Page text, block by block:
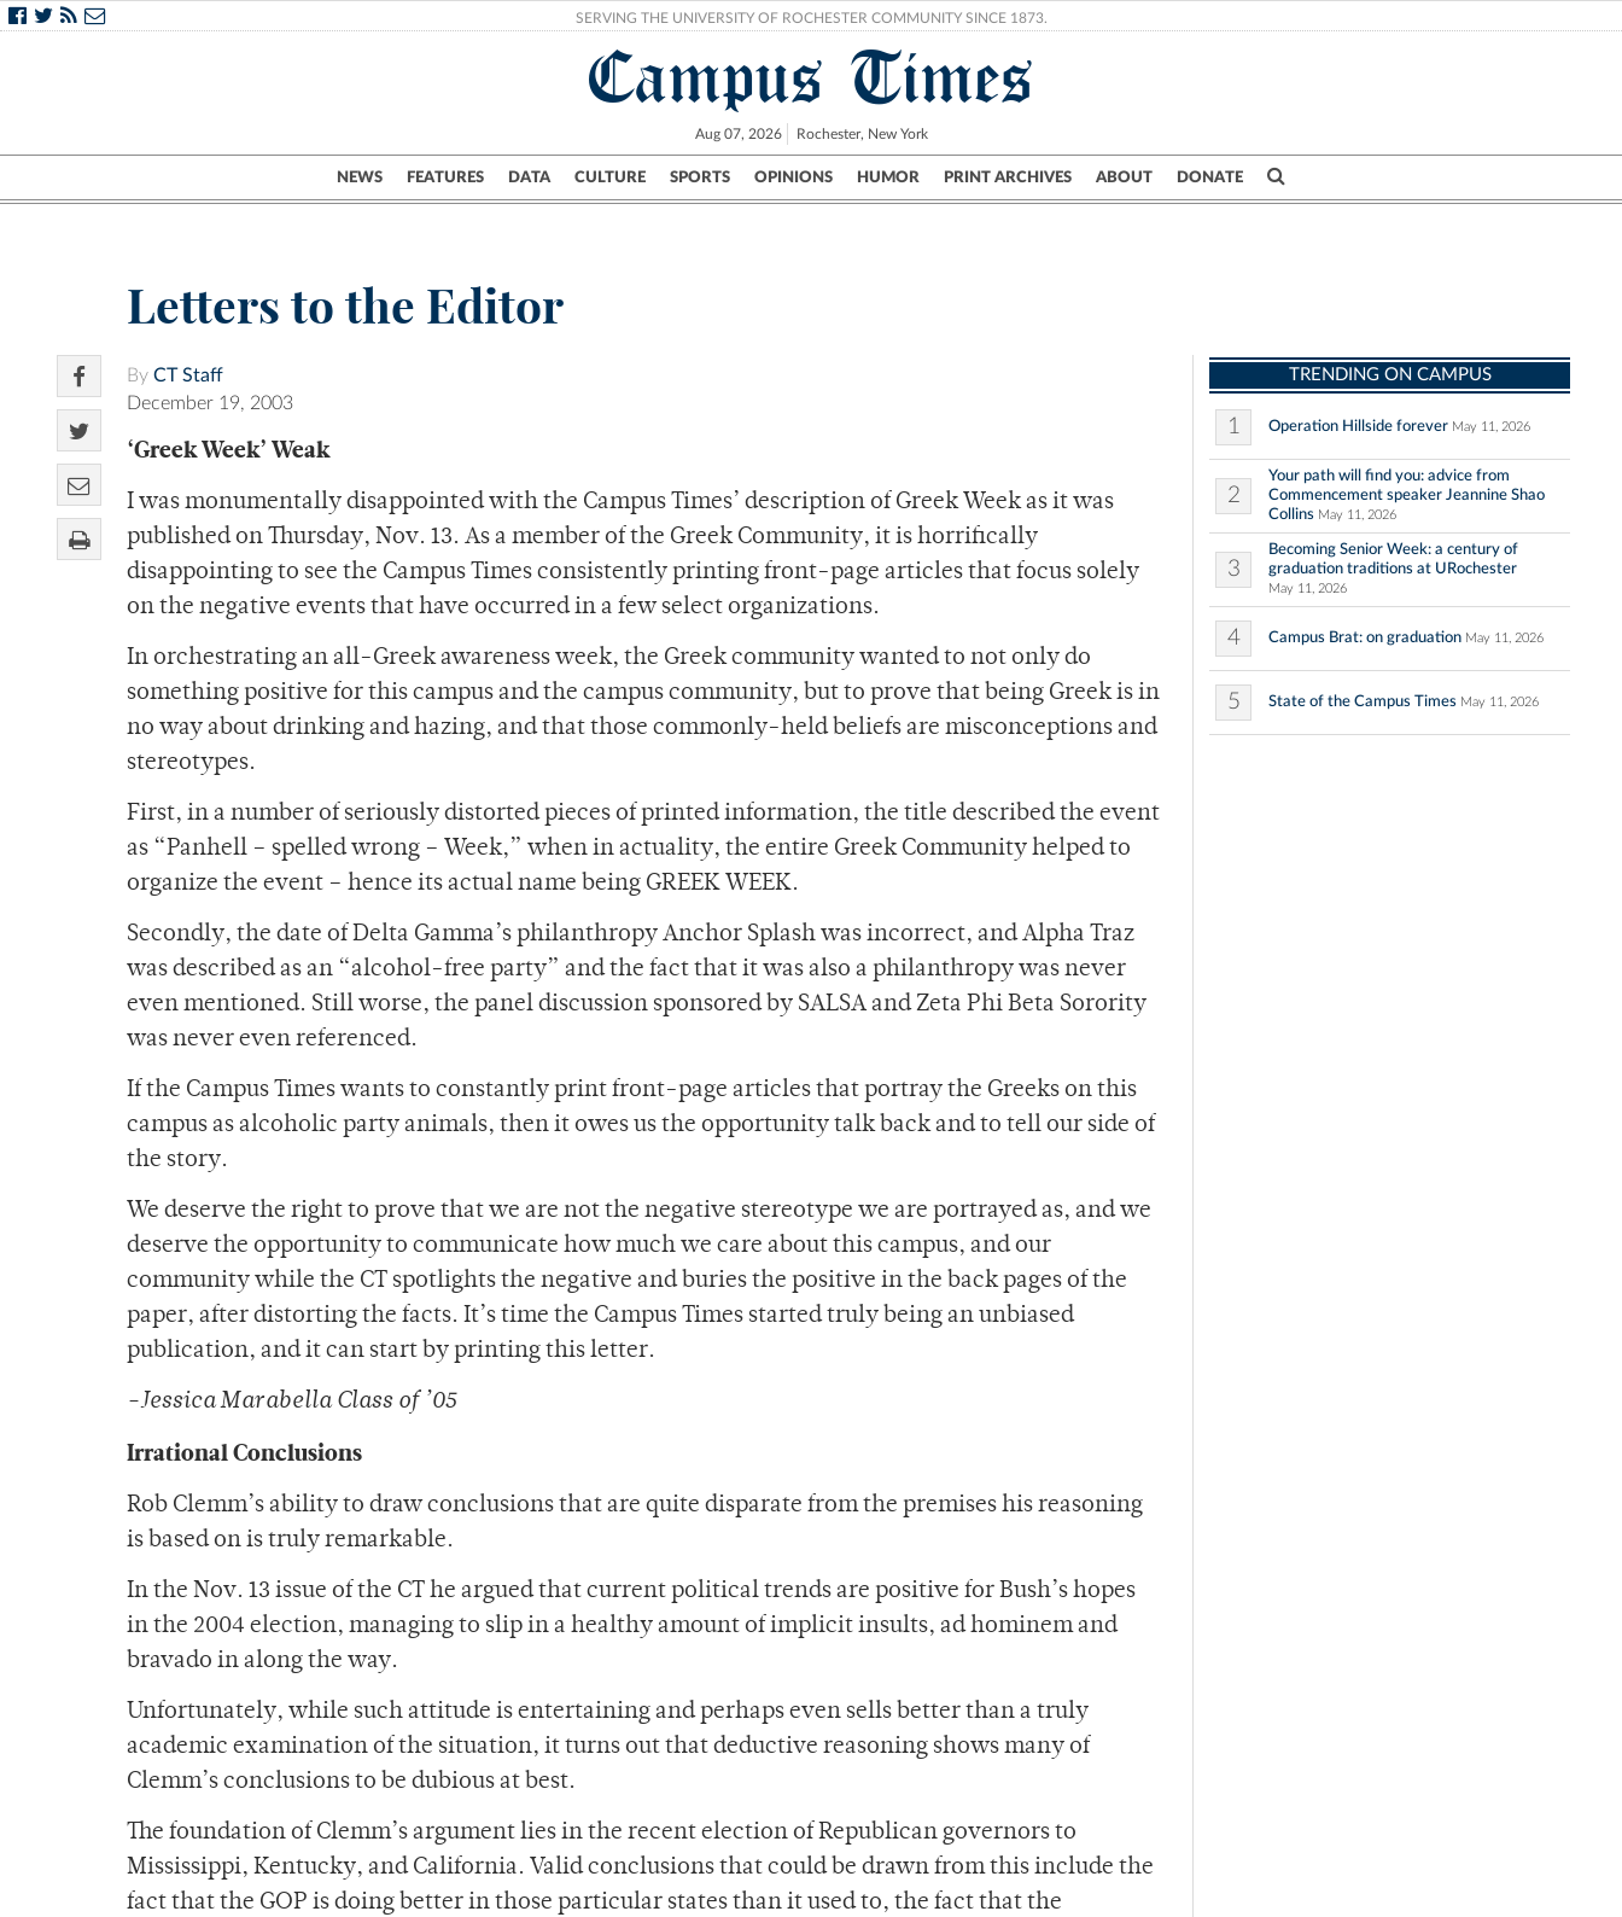
SERVING THE UNIVERSITY OF ROCHESTER COMMUNITY SINCE 1873.
Campus Times
Aug 07, 2026 Rochester, New York
NEWS FEATURES DATA CULTURE SPORTS OPINIONS HUMOR PRINT ARCHIVES ABOUT DONATE
Campus City UR Politics Science & Research Crime
Letters to the Editor
By CT Staff
December 19, 2003
‘Greek Week’ Weak
I was monumentally disappointed with the Campus Times’ description of Greek Week as it was
published on Thursday, Nov. 13. As a member of the Greek Community, it is horrifically
disappointing to see the Campus Times consistently printing front-page articles that focus solely
on the negative events that have occurred in a few select organizations.
In orchestrating an all-Greek awareness week, the Greek community wanted to not only do
something positive for this campus and the campus community, but to prove that being Greek is in
no way about drinking and hazing, and that those commonly-held beliefs are misconceptions and
stereotypes.
First, in a number of seriously distorted pieces of printed information, the title described the event
as “Panhell – spelled wrong – Week,” when in actuality, the entire Greek Community helped to
organize the event – hence its actual name being GREEK WEEK.
Secondly, the date of Delta Gamma’s philanthropy Anchor Splash was incorrect, and Alpha Traz
was described as an “alcohol-free party” and the fact that it was also a philanthropy was never
even mentioned. Still worse, the panel discussion sponsored by SALSA and Zeta Phi Beta Sorority
was never even referenced.
If the Campus Times wants to constantly print front-page articles that portray the Greeks on this
campus as alcoholic party animals, then it owes us the opportunity talk back and to tell our side of
the story.
We deserve the right to prove that we are not the negative stereotype we are portrayed as, and we
deserve the opportunity to communicate how much we care about this campus, and our
community while the CT spotlights the negative and buries the positive in the back pages of the
paper, after distorting the facts. It’s time the Campus Times started truly being an unbiased
publication, and it can start by printing this letter.
-Jessica Marabella Class of ’05
Irrational Conclusions
Rob Clemm’s ability to draw conclusions that are quite disparate from the premises his reasoning
is based on is truly remarkable.
In the Nov. 13 issue of the CT he argued that current political trends are positive for Bush’s hopes
in the 2004 election, managing to slip in a healthy amount of implicit insults, ad hominem and
bravado in along the way.
Unfortunately, while such attitude is entertaining and perhaps even sells better than a truly
academic examination of the situation, it turns out that deductive reasoning shows many of
Clemm’s conclusions to be dubious at best.
The foundation of Clemm’s argument lies in the recent election of Republican governors to
Mississippi, Kentucky, and California. Valid conclusions that could be drawn from this include the
fact that the GOP is doing better in those particular states than it used to, the fact that the
TRENDING ON CAMPUS
1 Operation Hillside forever May 11, 2026
2
Your path will find you: advice from
Commencement speaker Jeannine Shao
Collins May 11, 2026
3
Becoming Senior Week: a century of
graduation traditions at URochester
May 11, 2026
4 Campus Brat: on graduation May 11, 2026
5 State of the Campus Times May 11, 2026